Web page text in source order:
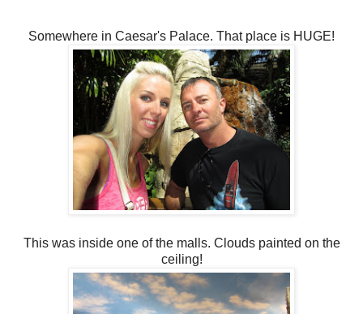
Somewhere in Caesar's Palace. That place is HUGE!
This was inside one of the malls. Clouds painted on the
ceiling!